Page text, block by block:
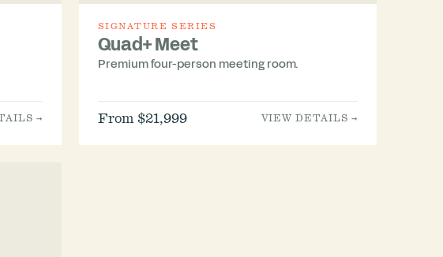
→
SIGNATURE SERIES
Quad+ Meet
Premium four-person meeting room.
From $21,999 VIEW DETAILS →